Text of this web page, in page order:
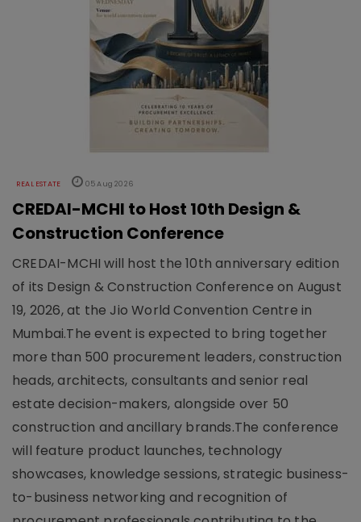
REAL ESTATE 05 Aug 2026
CREDAI-MCHI to Host 10th Design &
Construction Conference
CREDAI-MCHI will host the 10th anniversary edition
of its Design & Construction Conference on August
19, 2026, at the Jio World Convention Centre in
Mumbai.The event is expected to bring together
more than 500 procurement leaders, construction
heads, architects, consultants and senior real
estate decision-makers, alongside over 50
construction and ancillary brands.The conference
will feature product launches, technology
showcases, knowledge sessions, strategic business-
to-business networking and recognition of